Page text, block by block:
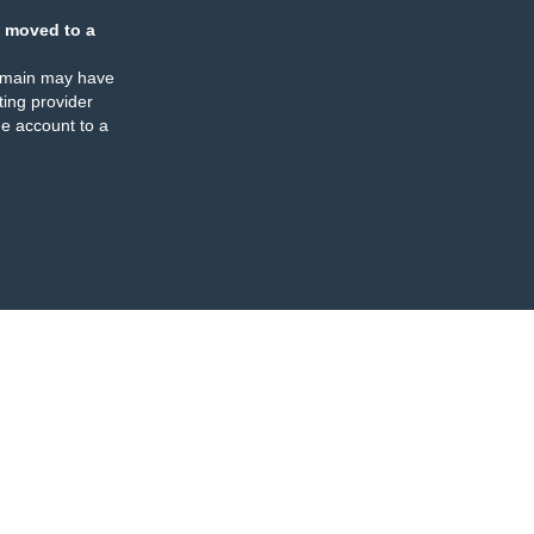
moved to a
may have
provider
account to a